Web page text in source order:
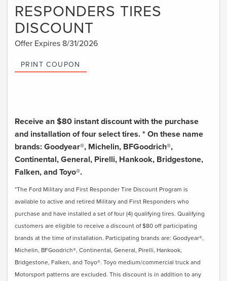
RESPONDERS TIRES
DISCOUNT
Offer Expires 8/31/2026
PRINT COUPON
Receive an $80 instant discount with the purchase
and installation of four select tires. * On these name
brands: Goodyear®, Michelin, BFGoodrich®,
Continental, General, Pirelli, Hankook, Bridgestone,
Falken, and Toyo®.
*The Ford Military and First Responder Tire Discount Program is
available to active and retired Military and First Responders who
purchase and have installed a set of four (4) qualifying tires. Qualifying
customers are eligible to receive a discount of $80 off participating
brands at the time of installation. Participating brands are: Goodyear®,
Michelin, BFGoodrich®, Continental, General, Pirelli, Hankook,
Bridgestone, Falken, and Toyo®. Toyo medium/commercial truck and
Motorsport patterns are excluded. This discount is in addition to any